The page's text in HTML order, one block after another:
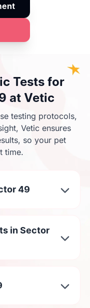
Tests for
at Vetic
testing protocols,
Vetic ensures
so your pet
time.
49
in Sector